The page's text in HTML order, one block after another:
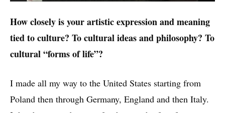
How closely is your artistic expression and meaning
tied to culture? To cultural ideas and philosophy? To
cultural “forms of life”?
I made all my way to the United States starting from
Poland then through Germany, England and then Italy.